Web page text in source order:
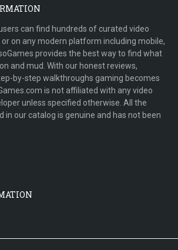
can find hundreds of curated video
on any modern platform including mobile,
provides the best way to find what
and mud. With our honest reviews,
by-step walkthroughs gaming becomes
is not affiliated with any video
unless specified otherwise. All the
in our catalog is genuine and has not been